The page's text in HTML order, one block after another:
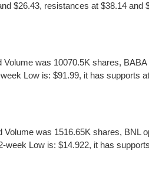
$26.43, resistances at $38.14
was 10070.5K shares,
Low is: $91.99, it has supports
was 1516.65K shares,
Low is: $14.922, it has